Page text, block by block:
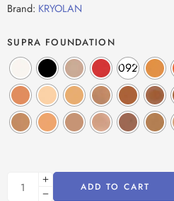
Brand: KRYOLAN
SUPRA FOUNDATION
092
ADD TO CART